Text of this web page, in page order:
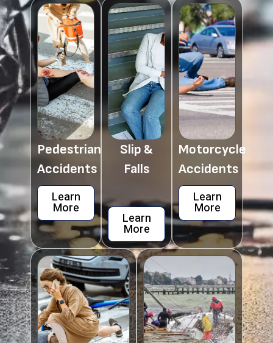
Pedestrian
Accidents
Learn
More
Slip &
Falls
Learn
More
Motorcycle
Accidents
Learn
More